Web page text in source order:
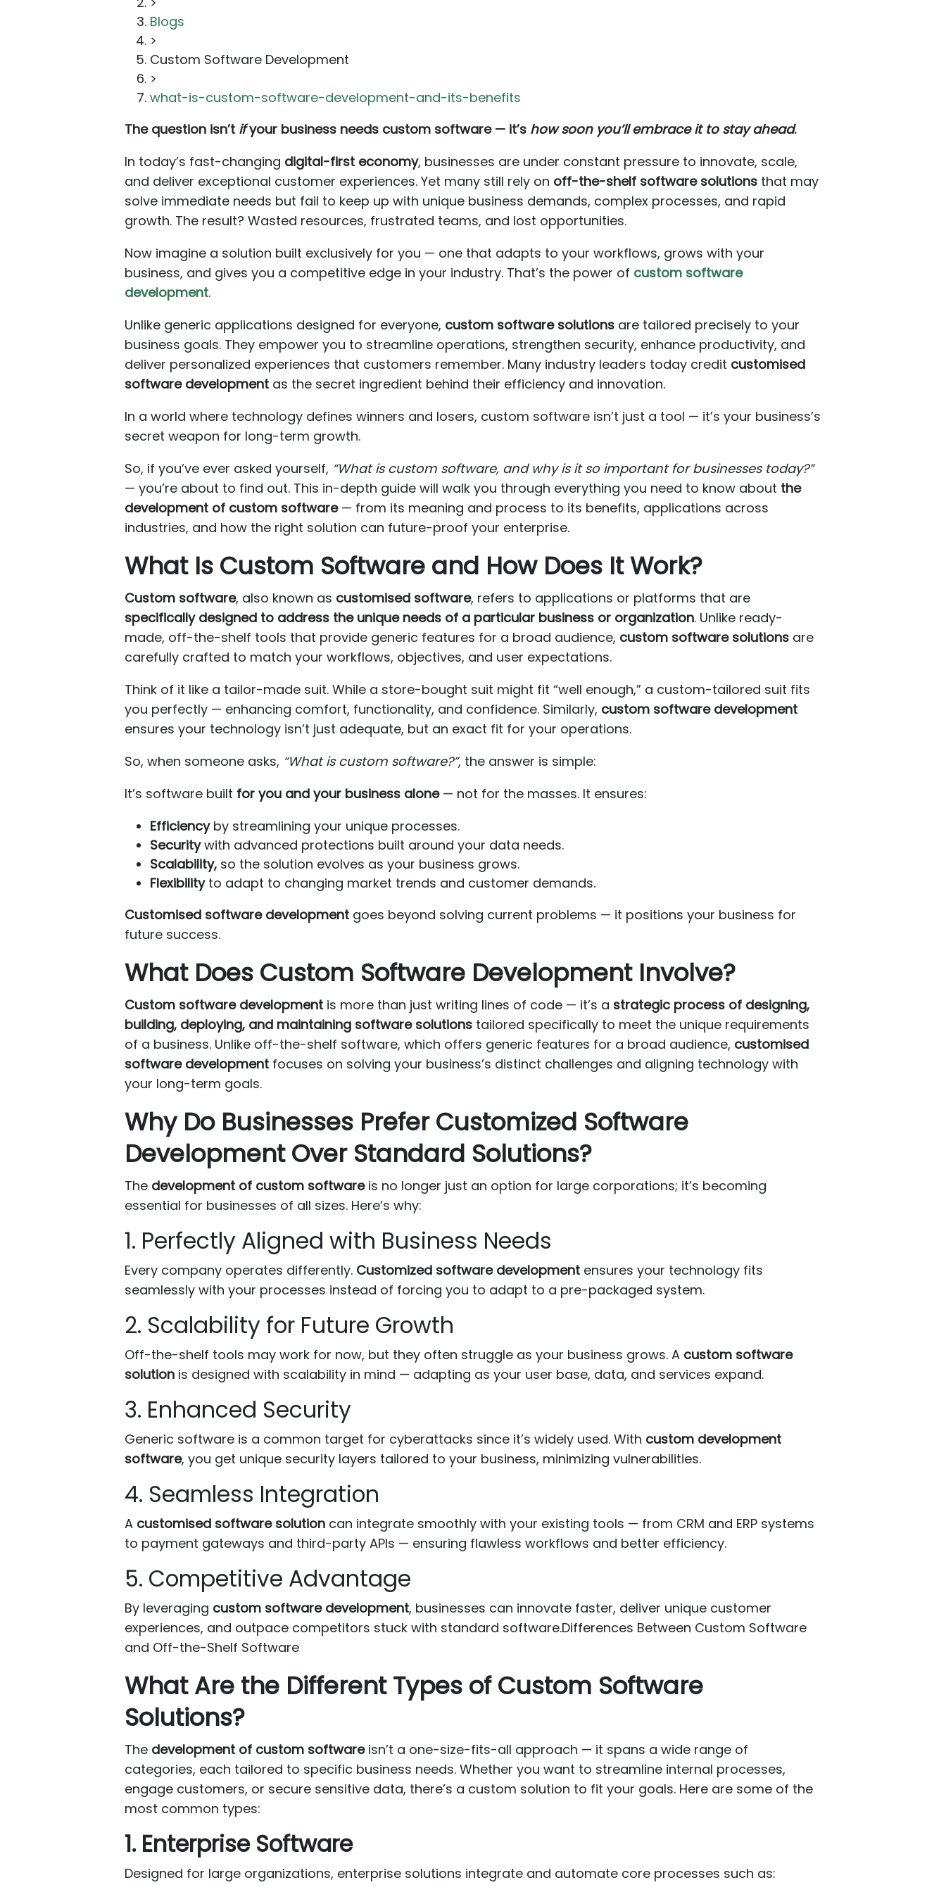
Blogs
>
Custom Software Development
>
what-is-custom-software-development-and-its-benefits
The question isn’t ifyour business needs custom software — it’s how soon you’ll embrace it to stay ahead.
In today’s fast-changing digital-first economy, businesses are under constant pressure to innovate, scale,
and deliver exceptional customer experiences. Yet many still rely on off-the-shelf software solutions that may
solve immediate needs but fail to keep up with unique business demands, complex processes, and rapid
growth. The result? Wasted resources, frustrated teams, and lost opportunities.
Now imagine a solution built exclusively for you — one that adapts to your workflows, grows with your
business, and gives you a competitive edge in your industry. That’s the power of custom software
development.
Unlike generic applications designed for everyone, custom software solutions are tailored precisely to your
business goals. They empower you to streamline operations, strengthen security, enhance productivity, and
deliver personalized experiences that customers remember. Many industry leaders today credit customised
software development as the secret ingredient behind their efficiency and innovation.
In a world where technology defines winners and losers, custom software isn’t just a tool — it’s your business’s
secret weapon for long-term growth.
So, if you’ve ever asked yourself, “What is custom software, and why is it so important for businesses today?”
— you’re about to find out. This in-depth guide will walk you through everything you need to know about the
development of custom software— from its meaning and process to its benefits, applications across
industries, and how the right solution can future-proof your enterprise.
What Is Custom Software and How Does It Work?
Custom software, also known as customised software, refers to applications or platforms that are
specifically designed to address the unique needs of a particular business or organization. Unlike ready-
made, off-the-shelf tools that provide generic features for a broad audience, custom software solutions are
carefully crafted to match your workflows, objectives, and user expectations.
Think of it like a tailor-made suit. While a store-bought suit might fit “well enough,” a custom-tailored suit fits
you perfectly — enhancing comfort, functionality, and confidence. Similarly, custom software development
ensures your technology isn’t just adequate, but an exact fit for your operations.
So, when someone asks, “What is custom software?”, the answer is simple:
It’s software built for you and your business alone— not for the masses. It ensures:
Efficiencyby streamlining your unique processes.
Securitywith advanced protections built around your data needs.
Scalability, so the solution evolves as your business grows.
Flexibilityto adapt to changing market trends and customer demands.
Customised software development goes beyond solving current problems — it positions your business for
future success.
What Does Custom Software Development Involve?
Custom software development is more than just writing lines of code — it’s a strategic process of designing,
building, deploying, and maintaining software solutions tailored specifically to meet the unique requirements
of a business. Unlike off-the-shelf software, which offers generic features for a broad audience, customised
software development focuses on solving your business’s distinct challenges and aligning technology with
your long-term goals.
Why Do Businesses Prefer Customized Software
Development Over Standard Solutions?
The development of custom softwareis no longer just an option for large corporations; it’s becoming
essential for businesses of all sizes. Here’s why:
1. Perfectly Aligned with Business Needs
Every company operates differently. Customized software development ensures your technology fits
seamlessly with your processes instead of forcing you to adapt to a pre-packaged system.
2. Scalability for Future Growth
Off-the-shelf tools may work for now, but they often struggle as your business grows. A custom software
solution is designed with scalability in mind — adapting as your user base, data, and services expand.
3. Enhanced Security
Generic software is a common target for cyberattacks since it’s widely used. With custom development
software, you get unique security layers tailored to your business, minimizing vulnerabilities.
4. Seamless Integration
A customised software solution can integrate smoothly with your existing tools — from CRM and ERP systems
to payment gateways and third-party APIs — ensuring flawless workflows and better efficiency.
5. Competitive Advantage
By leveraging custom software development, businesses can innovate faster, deliver unique customer
experiences, and outpace competitors stuck with standard software.Differences Between Custom Software
and Off-the-Shelf Software
What Are the Different Types of Custom Software
Solutions?
The development of custom softwareisn’t a one-size-fits-all approach — it spans a wide range of
categories, each tailored to specific business needs. Whether you want to streamline internal processes,
engage customers, or secure sensitive data, there’s a custom solution to fit your goals. Here are some of the
most common types:
1. Enterprise Software
Designed for large organizations, enterprise solutions integrate and automate core processes such as: